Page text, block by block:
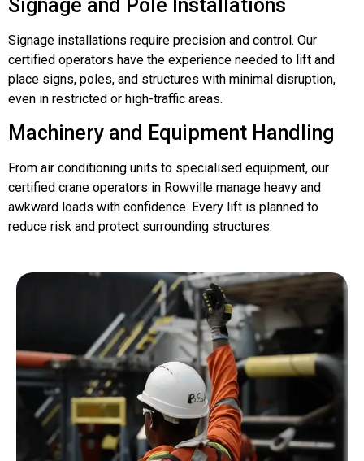
Signage and Pole Installations
Signage installations require precision and control. Our
certified operators have the experience needed to lift and
place signs, poles, and structures with minimal disruption,
even in restricted or high-traffic areas.
Machinery and Equipment Handling
From air conditioning units to specialised equipment, our
certified crane operators in Rowville manage heavy and
awkward loads with confidence. Every lift is planned to
reduce risk and protect surrounding structures.